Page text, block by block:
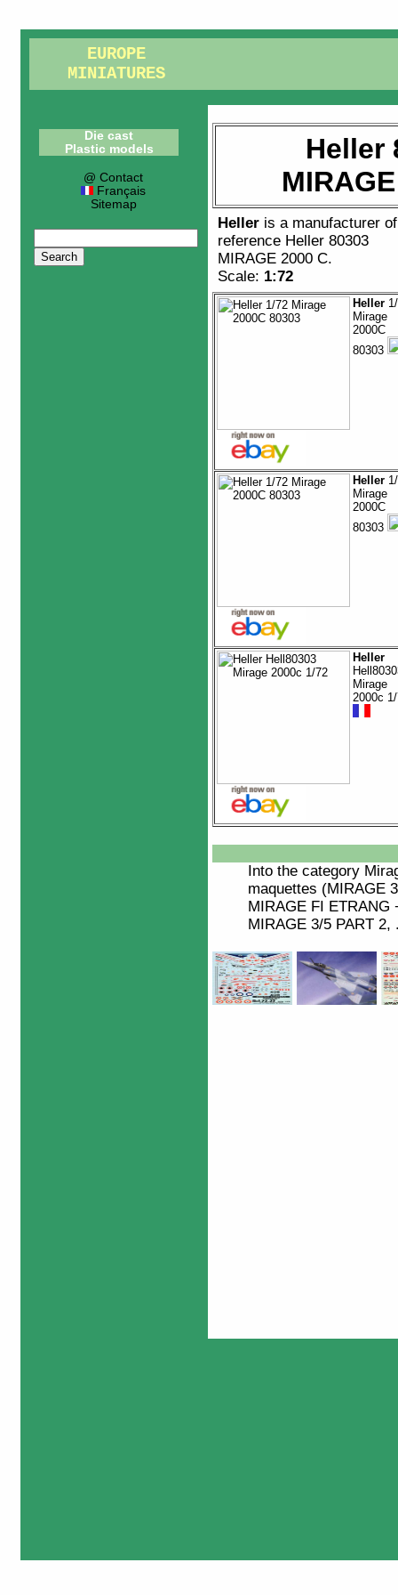
EUROPE
MINIATURES
Die cast
Plastic models
@ Contact
Français
Sitemap
Heller
Heller is a manufacturer
reference Heller 80303
MIRAGE 2000 C.
Scale: 1:72
Heller1/
Mirage
2000C
80303
Heller1/
Mirage
2000C
80303
Heller
Mirage
2000c
Into the category
maquettes (MIRAGE
MIRAGE FI ETRANG
MIRAGE 3/5 PART 2,